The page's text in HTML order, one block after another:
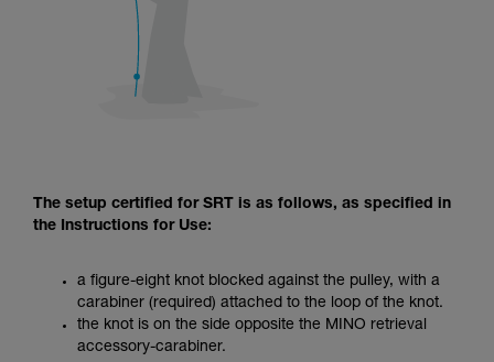
The setup certified for SRT is as follows, as specified in
the Instructions for Use:
a figure-eight knot blocked against the pulley, with a
carabiner (required) attached to the loop of the knot.
the knot is on the side opposite the MINO retrieval
accessory-carabiner.